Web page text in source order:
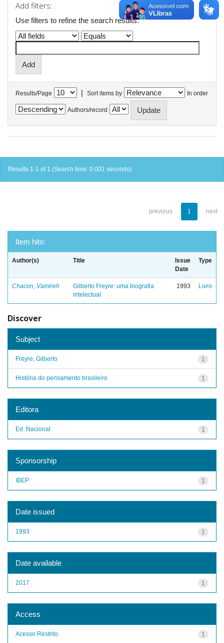
Add filters:
Use filters to refine the search results.
Results/Page | Sort items by In order
Authors/record
Results 1-1 of 1 (Search time: 0.001 seconds).
previous 1 next
Item hits:
Author(s) Title
Issue
Date
Type
Chacon, Vamireh
Gilberto Freyre: uma biografia
intelectual
1993 Livro
Discover
Subject
1
Freyre, Gilberto
1
História do pensamento brasileiro
Editora
1
Ed. Nacional
Sponsorship
1
IBEP
Date issued
1
1993
Date available
1
2017
Access
1
Acesso Restrito